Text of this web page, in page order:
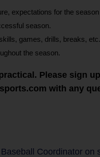
expectations for the
season.
games, drills, breaks, etc.
the season.
Please sign
with any
Coordinator